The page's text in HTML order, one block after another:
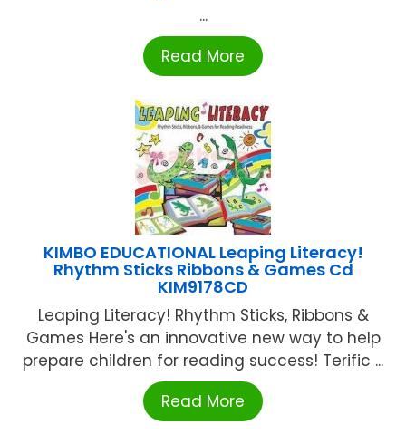
...
Read More
KIMBO EDUCATIONAL Leaping Literacy!
Rhythm Sticks Ribbons & Games Cd
KIM9178CD
Leaping Literacy! Rhythm Sticks, Ribbons &
Games Here's an innovative new way to help
prepare children for reading success! Terific ...
Read More